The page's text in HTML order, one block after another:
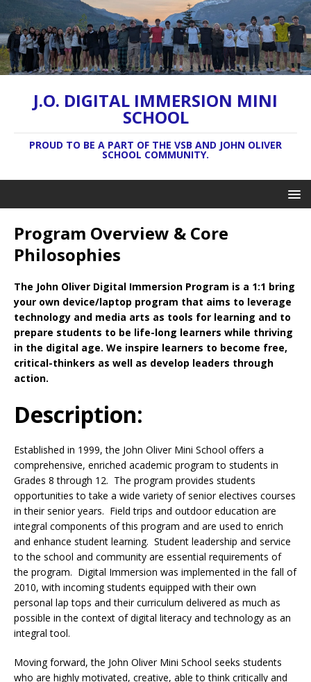
J.O. DIGITAL IMMERSION MINI
SCHOOL
PROUD TO BE A PART OF THE VSB AND JOHN OLIVER
SCHOOL COMMUNITY.
Program Overview & Core
Philosophies
The John Oliver Digital Immersion Program is a 1:1 bring
your own device/laptop program that aims to leverage
technology and media arts as tools for learning and to
prepare students to be life-long learners while thriving
in the digital age. We inspire learners to become free,
critical-thinkers as well as develop leaders through
action.
Description:
Established in 1999, the John Oliver Mini School offers a
comprehensive, enriched academic program to students in
Grades 8 through 12. The program provides students
opportunities to take a wide variety of senior electives courses
in their senior years. Field trips and outdoor education are
integral components of this program and are used to enrich
and enhance student learning. Student leadership and service
to the school and community are essential requirements of
the program. Digital Immersion was implemented in the fall of
2010, with incoming students equipped with their own
personal lap tops and their curriculum delivered as much as
possible in the context of digital literacy and technology as an
integral tool.
Moving forward, the John Oliver Mini School seeks students
who are highly motivated, creative, able to think critically and